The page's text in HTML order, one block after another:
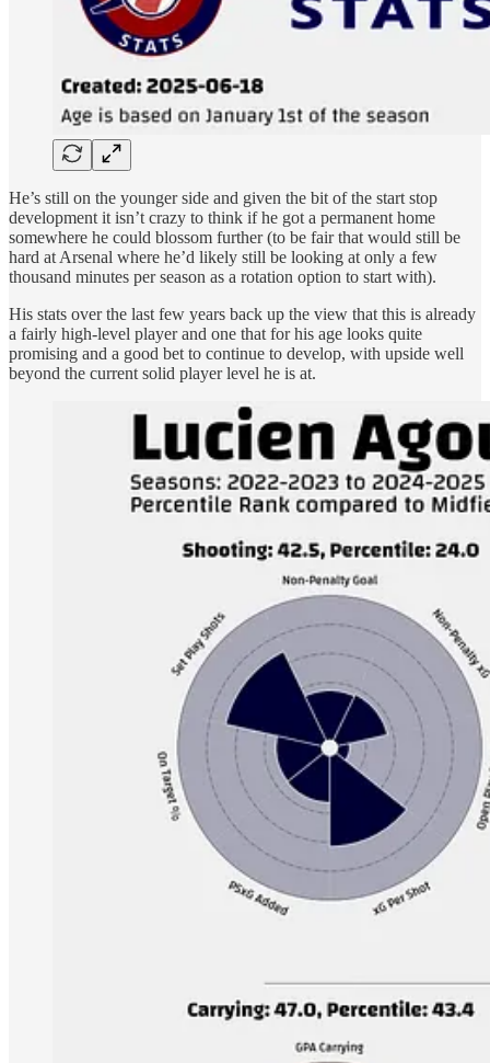
He’s still on the younger side and given the bit of the start stop
development it isn’t crazy to think if he got a permanent home
somewhere he could blossom further (to be fair that would still be
hard at Arsenal where he’d likely still be looking at only a few
thousand minutes per season as a rotation option to start with).
His stats over the last few years back up the view that this is already
a fairly high-level player and one that for his age looks quite
promising and a good bet to continue to develop, with upside well
beyond the current solid player level he is at.